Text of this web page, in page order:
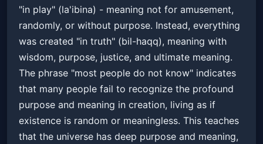
"in play" (la'ibina) - meaning not for amusement,
randomly, or without purpose. Instead, everything
was created "in truth" (bil-haqq), meaning with
wisdom, purpose, justice, and ultimate meaning.
The phrase "most people do not know" indicates
that many people fail to recognize the profound
purpose and meaning in creation, living as if
existence is random or meaningless. This teaches
that the universe has deep purpose and meaning,